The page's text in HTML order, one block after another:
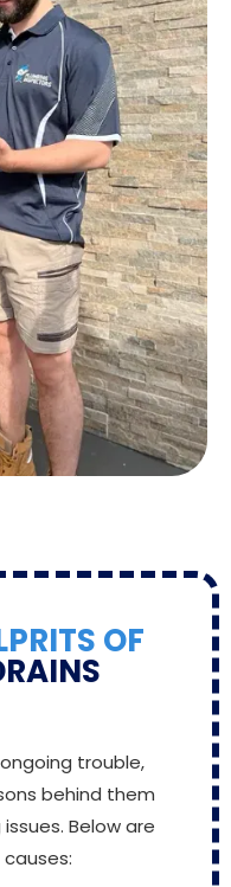
OF
trouble,
behind them
Below are